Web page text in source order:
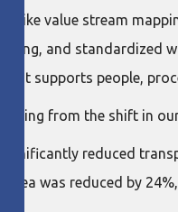
like value stream
and
supports people,
from the shift in
reduced
area was reduced by